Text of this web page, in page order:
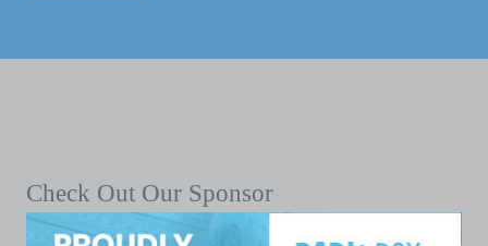
Check Out Our Sponsor